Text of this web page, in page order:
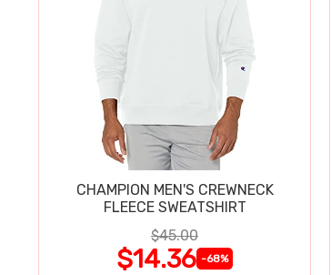
CHAMPION MEN'S CREWNECK
FLEECE SWEATSHIRT
$45.00
$14.36 -68%